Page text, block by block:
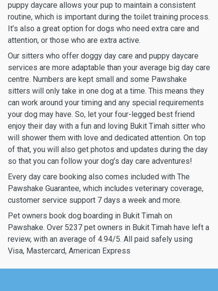
puppy daycare allows your pup to maintain a consistent
routine, which is important during the toilet training process.
It’s also a great option for dogs who need extra care and
attention, or those who are extra active.
Our sitters who offer doggy day care and puppy daycare
services are more adaptable than your average big day care
centre. Numbers are kept small and some Pawshake
sitters will only take in one dog at a time. This means they
can work around your timing and any special requirements
your dog may have. So, let your four-legged best friend
enjoy their day with a fun and loving Bukit Timah sitter who
will shower them with love and dedicated attention. On top
of that, you will also get photos and updates during the day
so that you can follow your dog’s day care adventures!
Every day care booking also comes included with The
Pawshake Guarantee, which includes veterinary coverage,
customer service support 7 days a week and more.
Pet owners book dog boarding in Bukit Timah on
Pawshake. Over 5237 pet owners in Bukit Timah have left a
review, with an average of 4.94/5. All paid safely using
Visa, Mastercard, American Express